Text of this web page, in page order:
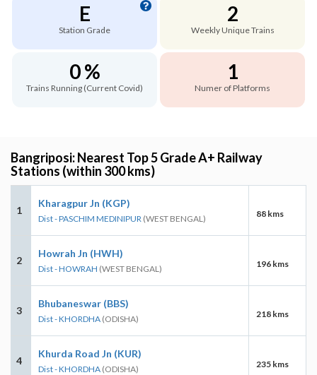
E
Station Grade
2
Weekly Unique Trains
0 %
Trains Running (Current Covid)
1
Numer of Platforms
Bangriposi: Nearest Top 5 Grade A+ Railway
Stations (within 300 kms)
1
Kharagpur Jn (KGP)
Dist - PASCHIM MEDINIPUR (WEST BENGAL) 88 kms
2
Howrah Jn (HWH)
Dist - HOWRAH (WEST BENGAL) 196 kms
3
Bhubaneswar (BBS)
Dist - KHORDHA (ODISHA) 218 kms
4
Khurda Road Jn (KUR)
Dist - KHORDHA (ODISHA) 235 kms